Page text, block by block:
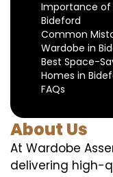
Importance of
Bideford
Common
Wardobe in
Best Space-
Homes in
FAQs
About Us
At Wardobe
delivering high-